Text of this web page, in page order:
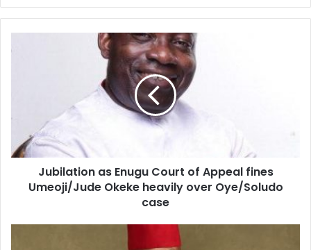
y
r
d
s
Jubilation as Enugu Court of Appeal fines
Umeoji/Jude Okeke heavily over Oye/Soludo
case